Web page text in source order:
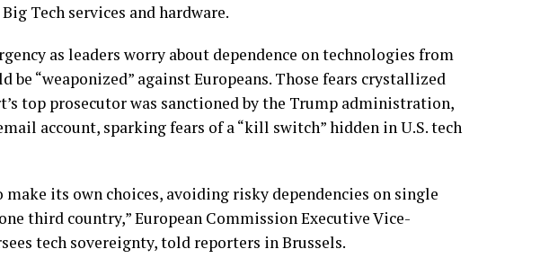
Tech services and hardware.
as leaders worry about dependence on technologies from
be “weaponized” against Europeans. Those fears crystallized
top prosecutor was sanctioned by the Trump administration,
account, sparking fears of a “kill switch” hidden in U.S. tech
its own choices, avoiding risky dependencies on single
third country,” European Commission Executive Vice-
tech sovereignty, told reporters in Brussels.